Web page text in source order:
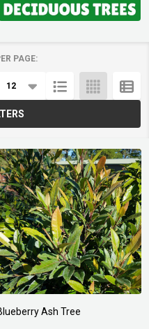
PAGE:
Ash Tree